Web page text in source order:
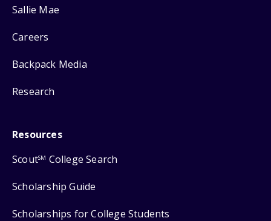
Sallie Mae
Careers
Backpack Media
Research
Resources
ScoutSM College Search
Scholarship Guide
Scholarships for College Students